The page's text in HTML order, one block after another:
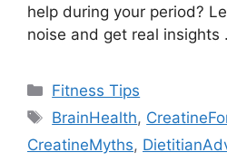
help during your period?
noise and get real insights
Categories
Fitness Tips
Tags
BrainHealth,
CreatineMyths,